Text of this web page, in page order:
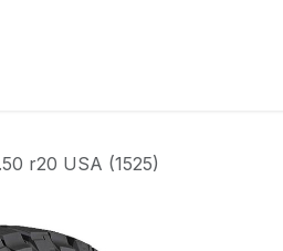
r20 USA (1525)